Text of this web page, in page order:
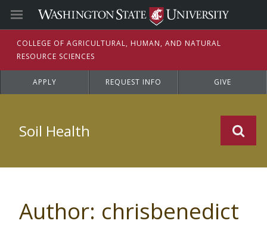
COLLEGE OF AGRICULTURAL, HUMAN, AND NATURAL
RESOURCE SCIENCES
APPLY REQUEST INFO GIVE
Soil Health
Author: chrisbenedict